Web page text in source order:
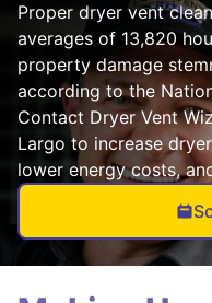
Proper dryer vent
averages of 13,820
property damage
according to the
Contact Dryer Vent
Largo to increase
lower energy costs,